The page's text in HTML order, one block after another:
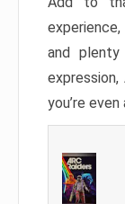
and
you’re